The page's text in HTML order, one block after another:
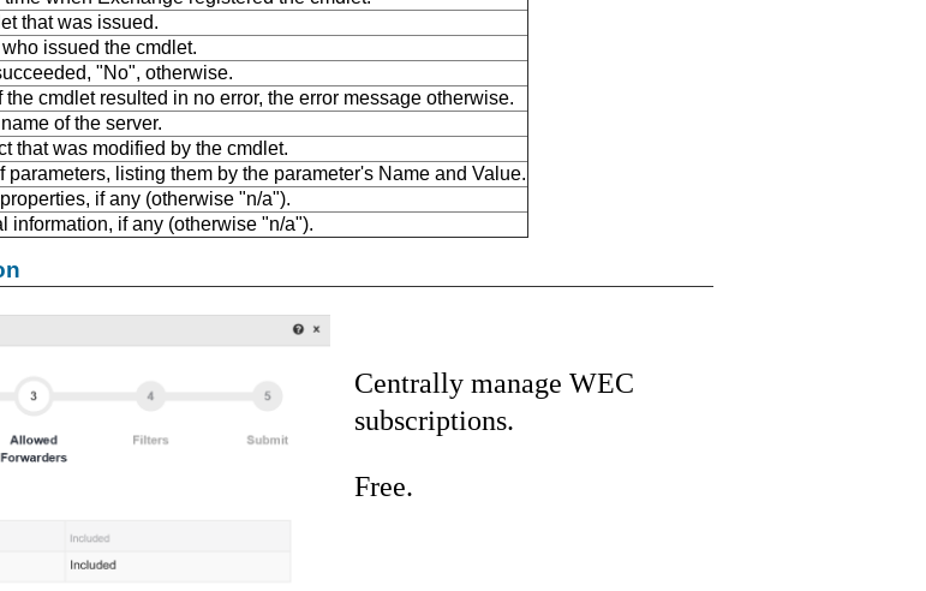
that was issued.
issued the cmdlet.
"No", otherwise.
the cmdlet resulted in no error, the error message otherwise.
of the server.
that was modified by the cmdlet.
parameters, listing them by the parameter's Name and Value.
if any (otherwise "n/a").
information, if any (otherwise "n/a").
Centrally manage WEC
subscriptions.
Free.